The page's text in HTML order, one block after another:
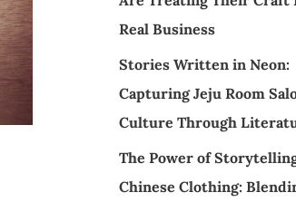
Real Business
Stories Written in Neon:
Capturing Jeju Room
Culture Through
The Power of
Chinese Clothing: